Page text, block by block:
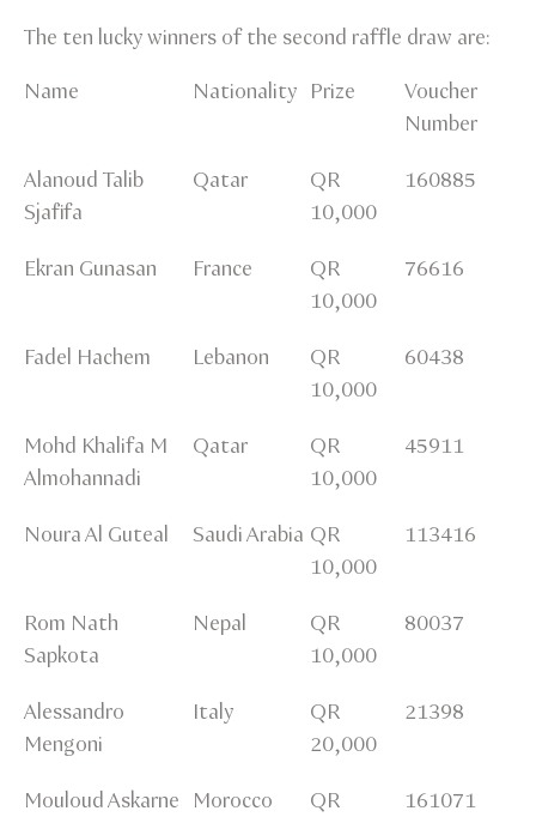
The ten lucky winners of the second raffle draw are:
Name
Nationality Prize
Voucher
Number
Alanoud Talib
Sjafifa
Qatar
QR
10,000
160885
Ekran Gunasan France
QR
10,000
76616
Fadel Hachem Lebanon
QR
10,000
60438
Mohd Khalifa M
Almohannadi
Qatar
QR
10,000
45911
Noura Al Guteal Saudi Arabia QR
10,000
113416
Rom Nath
Sapkota
Nepal
QR
10,000
80037
Alessandro
Mengoni
Italy
QR
20,000
21398
Mouloud Askarne Morocco
QR
161071